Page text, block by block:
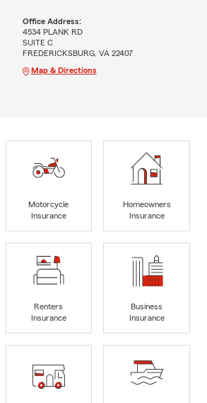
Office Address:
4534 PLANK RD
SUITE C
FREDERICKSBURG, VA 22407
Map & Directions
Motorcycle
Insurance
Homeowners
Insurance
Renters
Insurance
Business
Insurance